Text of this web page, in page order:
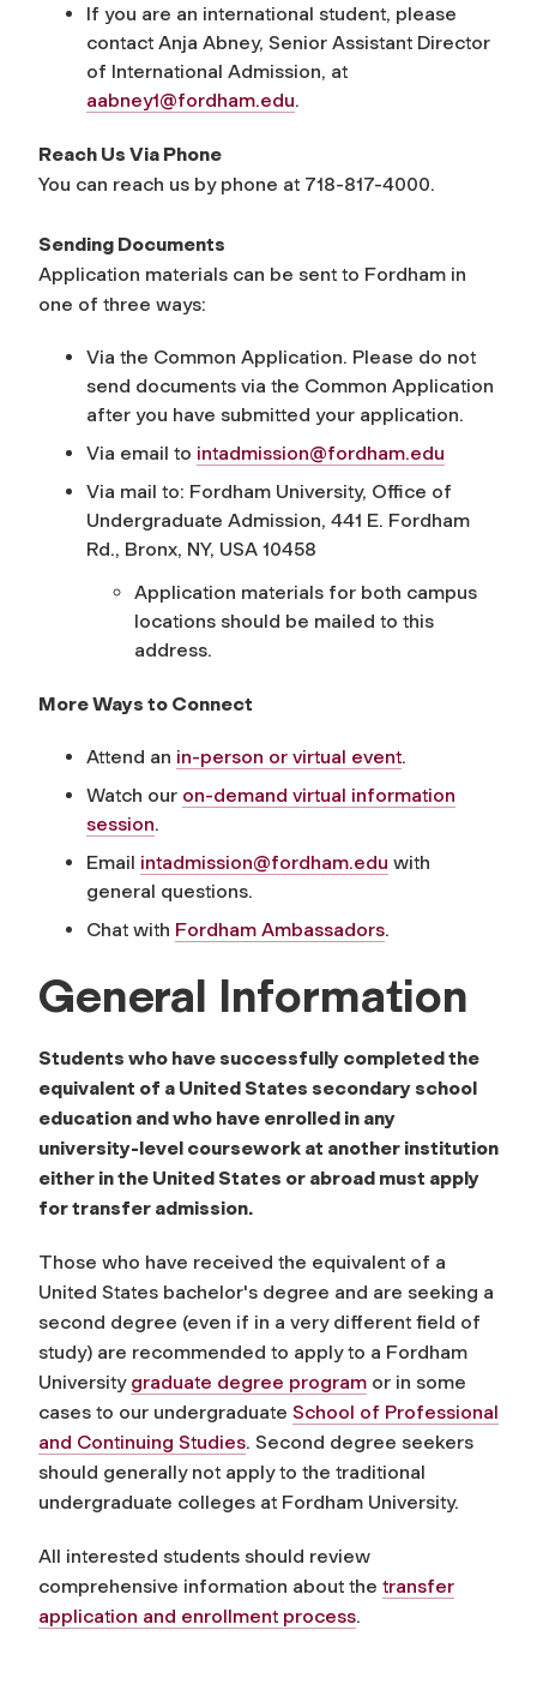
If you are an international student, please
contact Anja Abney, Senior Assistant Director
of International Admission, at
aabney1@fordham.edu.
Reach Us Via Phone
You can reach us by phone at 718-817-4000.
Sending Documents
Application materials can be sent to Fordham in
one of three ways:
Via the Common Application. Please do not
send documents via the Common Application
after you have submitted your application.
Via email to intadmission@fordham.edu
Via mail to: Fordham University, Office of
Undergraduate Admission, 441 E. Fordham
Rd., Bronx, NY, USA 10458
Application materials for both campus
locations should be mailed to this
address.
More Ways to Connect
Attend an in-person or virtual event.
Watch our on-demand virtual information
session.
Email intadmission@fordham.edu with
general questions.
Chat with Fordham Ambassadors.
General Information
Students who have successfully completed the
equivalent of a United States secondary school
education and who have enrolled in any
university-level coursework at another institution
either in the United States or abroad must apply
for transfer admission.
Those who have received the equivalent of a
United States bachelor's degree and are seeking a
second degree (even if in a very different field of
study) are recommended to apply to a Fordham
University graduate degree program or in some
cases to our undergraduate School of Professional
and Continuing Studies. Second degree seekers
should generally not apply to the traditional
undergraduate colleges at Fordham University.
All interested students should review
comprehensive information about the transfer
application and enrollment process.